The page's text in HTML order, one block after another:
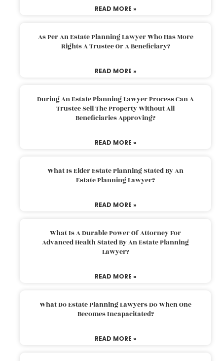
READ MORE »
As Per An Estate Planning Lawyer Who Has More
Rights A Trustee Or A Beneficiary?
READ MORE »
During An Estate Planning Lawyer Process Can A
Trustee Sell The Property Without All
Beneficiaries Approving?
READ MORE »
What Is Elder Estate Planning Stated By An
Estate Planning Lawyer?
READ MORE »
What Is A Durable Power Of Attorney For
Advanced Health Stated By An Estate Planning
Lawyer?
READ MORE »
What Do Estate Planning Lawyers Do When One
Becomes Incapacitated?
READ MORE »